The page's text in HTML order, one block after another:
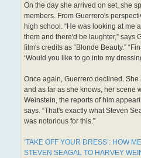
On the day she arrived on set, she
members. From Guerrero's
high school. “He was looking at me
them and there'd be laughter,” says
film's credits as “Blonde Beauty.”
‘Would you like to go into my
Once again, Guerrero declined.
and as far as she knows, her scene
Weinstein, the reports of him
says. “That's exactly what Steven
was notorious for this.”
‘TAKE OFF YOUR DRESS’: HOW
STEVEN SEAGAL TO HARVEY